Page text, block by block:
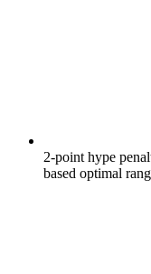
2-point hype
based optimal